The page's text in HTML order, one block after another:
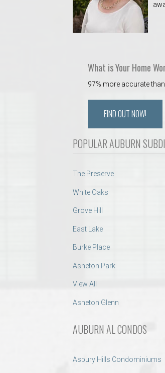
What is Your Home
97% more accurate
FIND OUT NOW!
POPULAR AUBURN
The Preserve
White Oaks
Grove Hill
East Lake
Burke Place
Asheton Park
View All
Asheton Glenn
AUBURN AL CONDOS
Asbury Hills Condominiums